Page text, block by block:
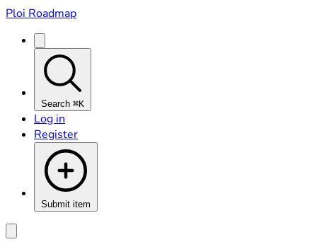
Ploi Roadmap
Search ⌘K
Log in
Register
Submit item